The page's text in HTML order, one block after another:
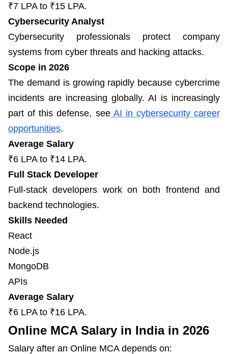
₹7 LPA to ₹15 LPA.
Cybersecurity Analyst
Cybersecurity professionals protect company
systems from cyber threats and hacking attacks.
Scope in 2026
The demand is growing rapidly because cybercrime
incidents are increasing globally. AI is increasingly
part of this defense, see AI in cybersecurity career
opportunities.
Average Salary
₹6 LPA to ₹14 LPA.
Full Stack Developer
Full-stack developers work on both frontend and
backend technologies.
Skills Needed
React
Node.js
MongoDB
APIs
Average Salary
₹6 LPA to ₹16 LPA.
Online MCA Salary in India in 2026
Salary after an Online MCA depends on: